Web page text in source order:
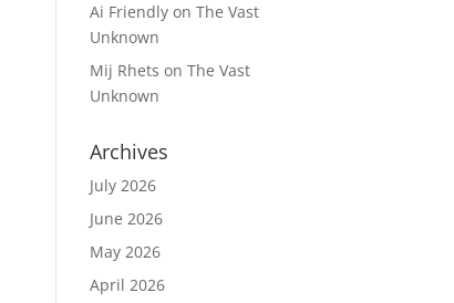
Ai Friendly onThe Vast
Unknown
Mij Rhets onThe Vast
Unknown
Archives
July 2026
June 2026
May 2026
April 2026